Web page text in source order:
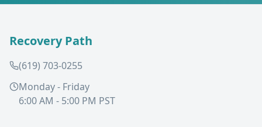
Recovery Path
(619) 703-0255
Monday - Friday
6:00 AM - 5:00 PM PST